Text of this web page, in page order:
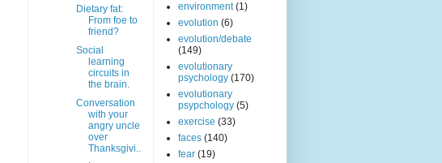
Dietary fat:
From foe to
friend?
Social
learning
circuits in
the brain.
Conversation
with your
angry uncle
over
Thanksgivi..
.
environment (1)
evolution (6)
evolution/debate
(149)
evolutionary
psychology (170)
evolutionary
psypchology (5)
exercise (33)
faces (140)
fear (19)